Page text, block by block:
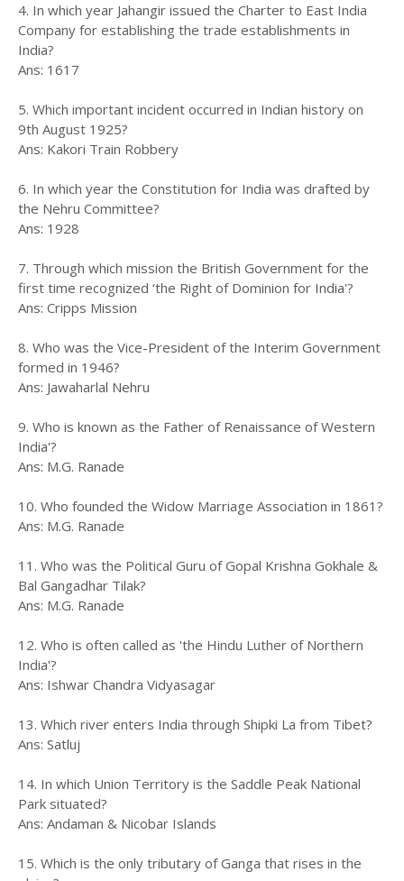
4. In which year Jahangir issued the Charter to East India
Company for establishing the trade establishments in
India?
Ans: 1617
5. Which important incident occurred in Indian history on
9th August 1925?
Ans: Kakori Train Robbery
6. In which year the Constitution for India was drafted by
the Nehru Committee?
Ans: 1928
7. Through which mission the British Government for the
first time recognized ‘the Right of Dominion for India'?
Ans: Cripps Mission
8. Who was the Vice-President of the Interim Government
formed in 1946?
Ans: Jawaharlal Nehru
9. Who is known as the Father of Renaissance of Western
India'?
Ans: M.G. Ranade
10. Who founded the Widow Marriage Association in 1861?
Ans: M.G. Ranade
11. Who was the Political Guru of Gopal Krishna Gokhale &
Bal Gangadhar Tilak?
Ans: M.G. Ranade
12. Who is often called as 'the Hindu Luther of Northern
India'?
Ans: Ishwar Chandra Vidyasagar
13. Which river enters India through Shipki La from Tibet?
Ans: Satluj
14. In which Union Territory is the Saddle Peak National
Park situated?
Ans: Andaman & Nicobar Islands
15. Which is the only tributary of Ganga that rises in the